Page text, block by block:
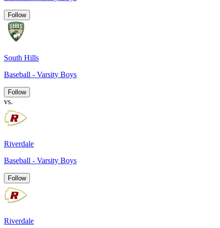
Follow
South Hills
Baseball - Varsity Boys
Follow
vs.
Riverdale
Baseball - Varsity Boys
Follow
Riverdale